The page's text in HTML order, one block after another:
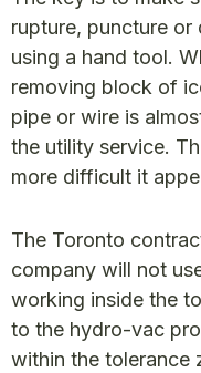
rupture, puncture or
using a hand tool.
removing block of
pipe or wire is
the utility service.
more difficult it
The Toronto
company will not
working inside the
to the hydro-vac
within the tolerance